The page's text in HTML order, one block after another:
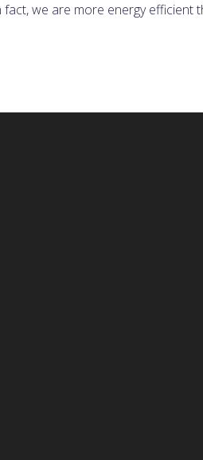
fact, we are more energy efficient